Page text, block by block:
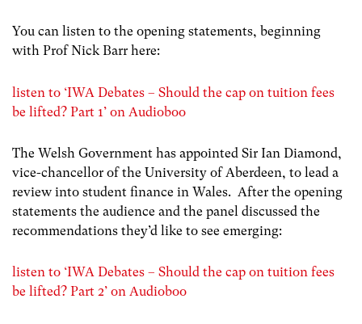
You can listen to the opening statements, beginning
with Prof Nick Barr here:
listen to ‘IWA Debates – Should the cap on tuition fees
be lifted? Part 1’ on Audioboo
The Welsh Government has appointed Sir Ian Diamond,
vice-chancellor of the University of Aberdeen, to lead a
review into student finance in Wales. After the opening
statements the audience and the panel discussed the
recommendations they’d like to see emerging:
listen to ‘IWA Debates – Should the cap on tuition fees
be lifted? Part 2’ on Audioboo